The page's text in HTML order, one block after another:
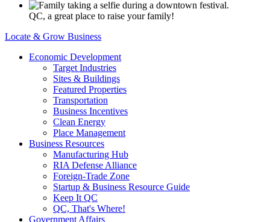
QC, a great place to raise your family!
Locate & Grow Business
Economic Development
Target Industries
Sites & Buildings
Featured Properties
Transportation
Business Incentives
Clean Energy
Place Management
Business Resources
Manufacturing Hub
RIA Defense Alliance
Foreign-Trade Zone
Startup & Business Resource Guide
Keep It QC
QC, That's Where!
Government Affairs